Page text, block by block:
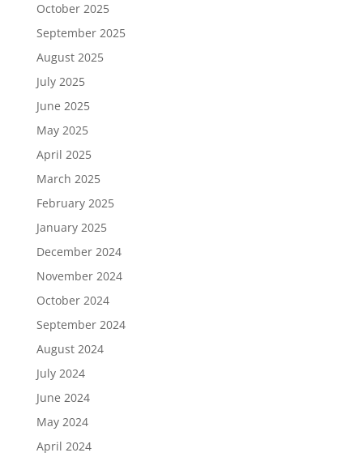
October 2025
September 2025
August 2025
July 2025
June 2025
May 2025
April 2025
March 2025
February 2025
January 2025
December 2024
November 2024
October 2024
September 2024
August 2024
July 2024
June 2024
May 2024
April 2024